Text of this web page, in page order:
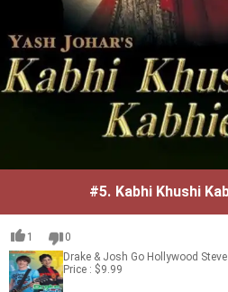
#5. Kabhi Khushi
1
0
Drake & Josh Go Hollywood
Price : $9.99